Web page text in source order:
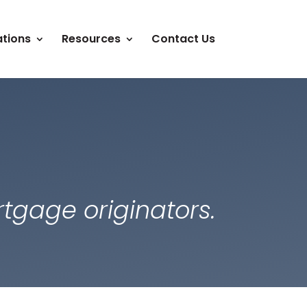
Resources Contact Us
originators.